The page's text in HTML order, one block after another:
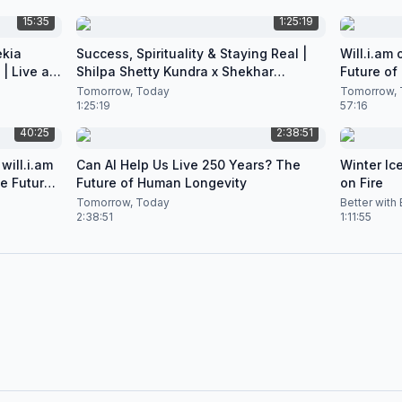
15:35
Live at
1:25:19
Success, Spirituality & Staying Real |
Shilpa Shetty Kundra x Shekhar
Natarajan
Tomorrow, Today
1:25:19
Will.i.am
Future of
Podcast
Tomorrow,
57:16
40:25
Future
2:38:51
Can AI Help Us Live 250 Years? The
Future of Human Longevity
Tomorrow, Today
2:38:51
Winter
on Fire
Better with
1:11:55